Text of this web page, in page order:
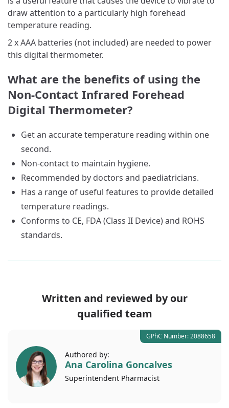
draw attention to a particularly high forehead
temperature reading.
2 x AAA batteries (not included) are needed to power
this digital thermometer.
What are the benefits of using the
Non-Contact Infrared Forehead
Digital Thermometer?
Get an accurate temperature reading within one
second.
Non-contact to maintain hygiene.
Recommended by doctors and paediatricians.
Has a range of useful features to provide detailed
temperature readings.
Conforms to CE, FDA (Class II Device) and ROHS
standards.
Written and reviewed by our
qualified team
GPhC Number: 2088658
Authored by:
Ana Carolina Goncalves
Superintendent Pharmacist